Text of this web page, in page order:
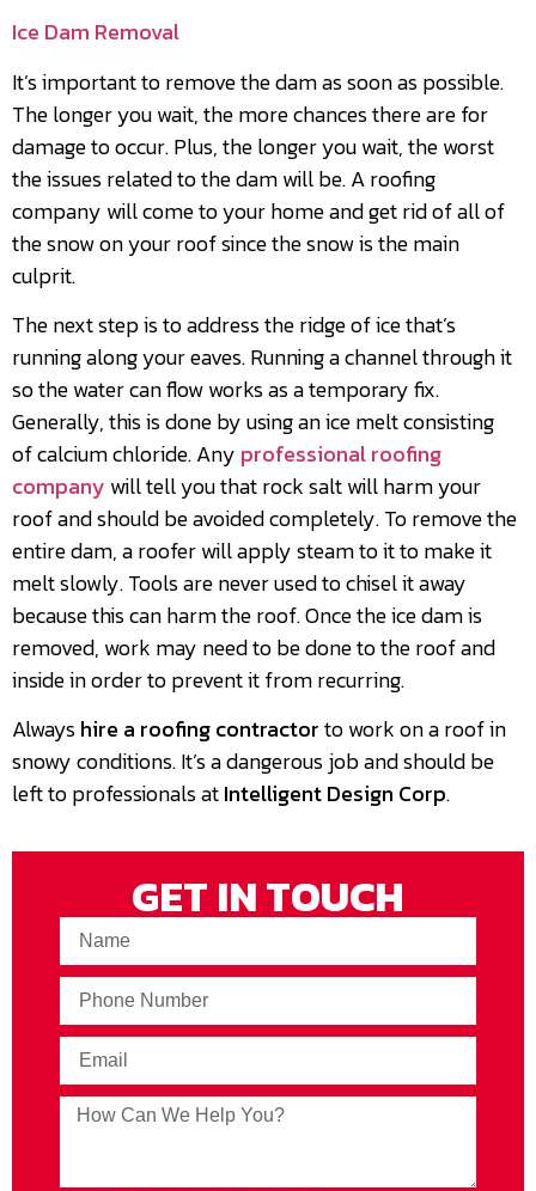
Ice Dam Removal
It’s important to remove the dam as soon as possible.
The longer you wait, the more chances there are for
damage to occur. Plus, the longer you wait, the worst
the issues related to the dam will be. A roofing
company will come to your home and get rid of all of
the snow on your roof since the snow is the main
culprit.
The next step is to address the ridge of ice that’s
running along your eaves. Running a channel through it
so the water can flow works as a temporary fix.
Generally, this is done by using an ice melt consisting
of calcium chloride. Any professional roofing
company will tell you that rock salt will harm your
roof and should be avoided completely. To remove the
entire dam, a roofer will apply steam to it to make it
melt slowly. Tools are never used to chisel it away
because this can harm the roof. Once the ice dam is
removed, work may need to be done to the roof and
inside in order to prevent it from recurring.
Alwayshire a roofing contractorto work on a roof in
snowy conditions. It’s a dangerous job and should be
left to professionals atIntelligent Design Corp.
GET IN TOUCH